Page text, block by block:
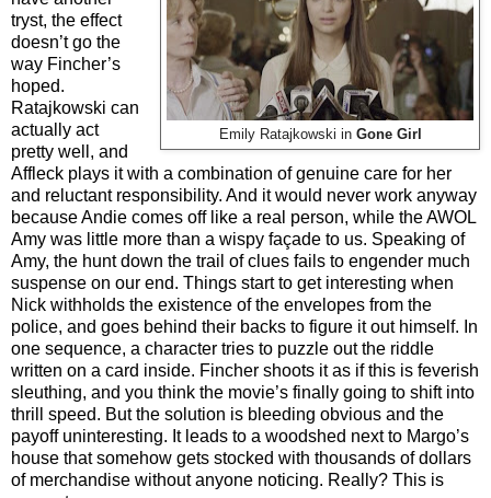
Emily Ratajkowski inGone Girl
tryst, the effect
doesn’t go the
way Fincher’s
hoped.
Ratajkowski can
actually act
pretty well, and
Affleck plays it with a combination of genuine care for her
and reluctant responsibility. And it would never work anyway
because Andie comes off like a real person, while the AWOL
Amy was little more than a wispy façade to us. Speaking of
Amy, the hunt down the trail of clues fails to engender much
suspense on our end. Things start to get interesting when
Nick withholds the existence of the envelopes from the
police, and goes behind their backs to figure it out himself. In
one sequence, a character tries to puzzle out the riddle
written on a card inside. Fincher shoots it as if this is feverish
sleuthing, and you think the movie’s finally going to shift into
thrill speed. But the solution is bleeding obvious and the
payoff uninteresting. It leads to a woodshed next to Margo’s
house that somehow gets stocked with thousands of dollars
of merchandise without anyone noticing. Really? This is